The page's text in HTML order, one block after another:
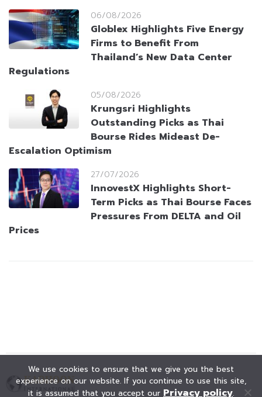
06/08/2026
Globlex Highlights Five Energy
Firms to Benefit From
Thailand’s New Data Center
Regulations
05/08/2026
Krungsri Highlights
Outstanding Picks as Thai
Bourse Rides Mideast De-
Escalation Optimism
27/07/2026
InnovestX Highlights Short-
Term Picks as Thai Bourse Faces
Pressures From DELTA and Oil
Prices
We use cookies to ensure that we give you the best
experience on our website. If you continue to use this site,
it is assumed that you accept our Privacy policy.